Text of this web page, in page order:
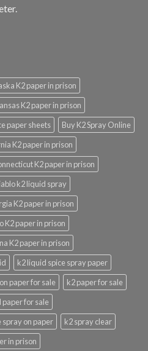
K2 paper in prison
K2 paper in prison
paper sheets
Buy K2 Spray Online
K2 paper in prison
K2 paper in prison
k2 liquid spray
K2 paper in prison
K2 paper in prison
K2 paper in prison
k2 liquid spice spray paper
paper for sale
k2 paper for sale
paper for sale
spray on paper
k2 spray clear
in prison